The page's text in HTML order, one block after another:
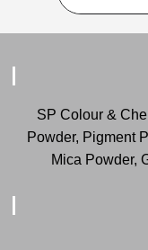
SP Colour &
Powder, Pigment
Mica Powder,